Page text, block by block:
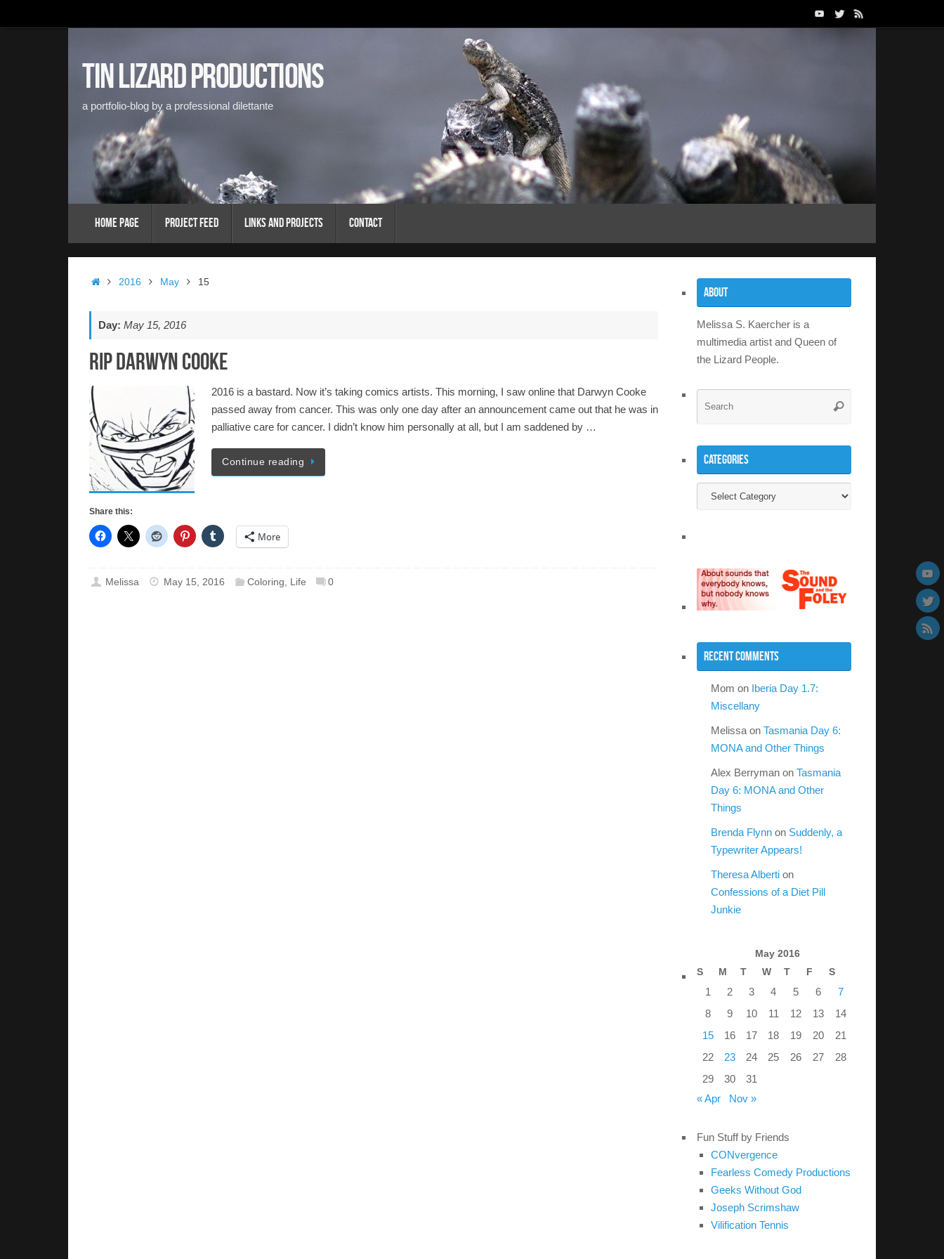
to
Tin Lizard Productions
a portfolio-blog by a professional dilettante
Home Page Project Feed Links and Projects Contact
Home2016 May 15
Day: May 15, 2016
RIP Darwyn Cooke
2016 is a bastard. Now it’s taking comics artists. This morning, I saw online that Darwyn Cooke
passed away from cancer. This was only one day after an announcement came out that he was in
palliative care for cancer. I didn’t know him personally at all, but I am saddened by …
Continue reading
Share this:
More
Melissa May 15, 2016 Coloring Life 0
About
Melissa S. Kaercher is a
multimedia artist and Queen of
the Lizard People.
Search
Categories
Categories
Recent Comments
Mom on Iberia Day 1.7:
Miscellany
Melissa on Tasmania Day 6:
MONA and Other Things
Alex Berryman on Tasmania
Day 6: MONA and Other
Things
Brenda Flynn on Suddenly, a
Typewriter Appears!
Theresa Alberti on
Confessions of a Diet Pill
Junkie
May 2016
S
M T W T F S
1 2 3 4 5 6
7
8
9 10 11 12 13
14
15
16 17 18 19 20
21
22
23 24 25 26 27
28
29
30
31
« Apr
Nov »
Fun Stuff by Friends
CONvergence
Fearless Comedy Productions
Geeks Without God
Joseph Scrimshaw
Vilification Tennis